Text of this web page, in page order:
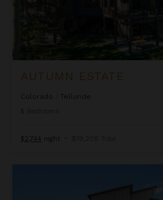
AUTUMN ESTATE
Colorado
Telluride
5
$2,744 night • $19,208 Total